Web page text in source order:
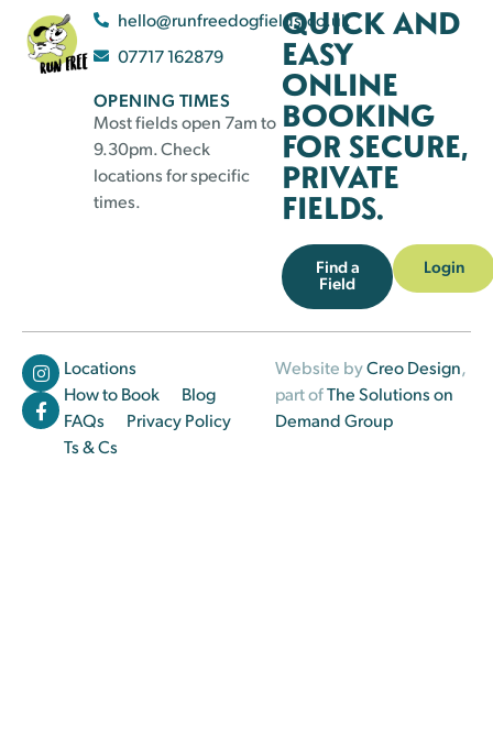
hello@runfreedogfields.co.uk
07717 162879
OPENING TIMES
Most fields open 7am to
9.30pm. Check
locations for specific
times.
QUICK AND
EASY
ONLINE
BOOKING
FOR SECURE,
PRIVATE
FIELDS.
Find a
Field
Login
Locations
How to Book
Blog
FAQs
Privacy Policy
Ts & Cs
Website byCreo Design,
part ofThe Solutions on
Demand Group